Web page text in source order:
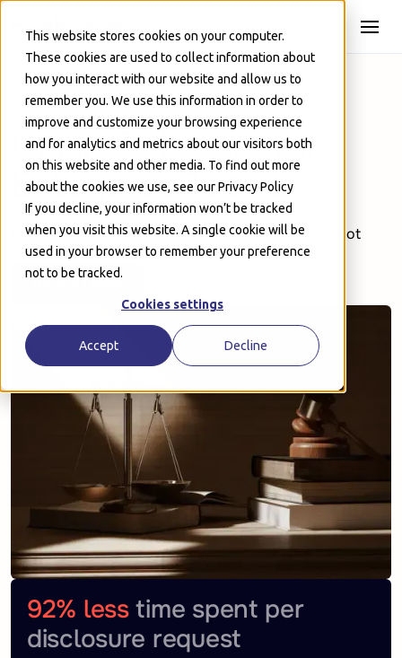
This website stores cookies on your computer.
These cookies are used to collect information about
how you interact with our website and allow us to
remember you. We use this information in order to
improve and customize your browsing experience
and for analytics and metrics about our visitors both
on this website and other media. To find out more
about the cookies we use, see our Privacy Policy
If you decline, your information won’t be tracked
when you visit this website. A single cookie will be
used in your browser to remember your preference
not to be tracked.
Cookies settings
Accept Decline
CUSTOMERS
DSAR Software for
Enterprise Teams
Don’t let DSARs derail your plan of action.
Phaselaw helps you complete requests in hours, not
weeks.
Book a Demo
92% lesstime spent per
disclosure request